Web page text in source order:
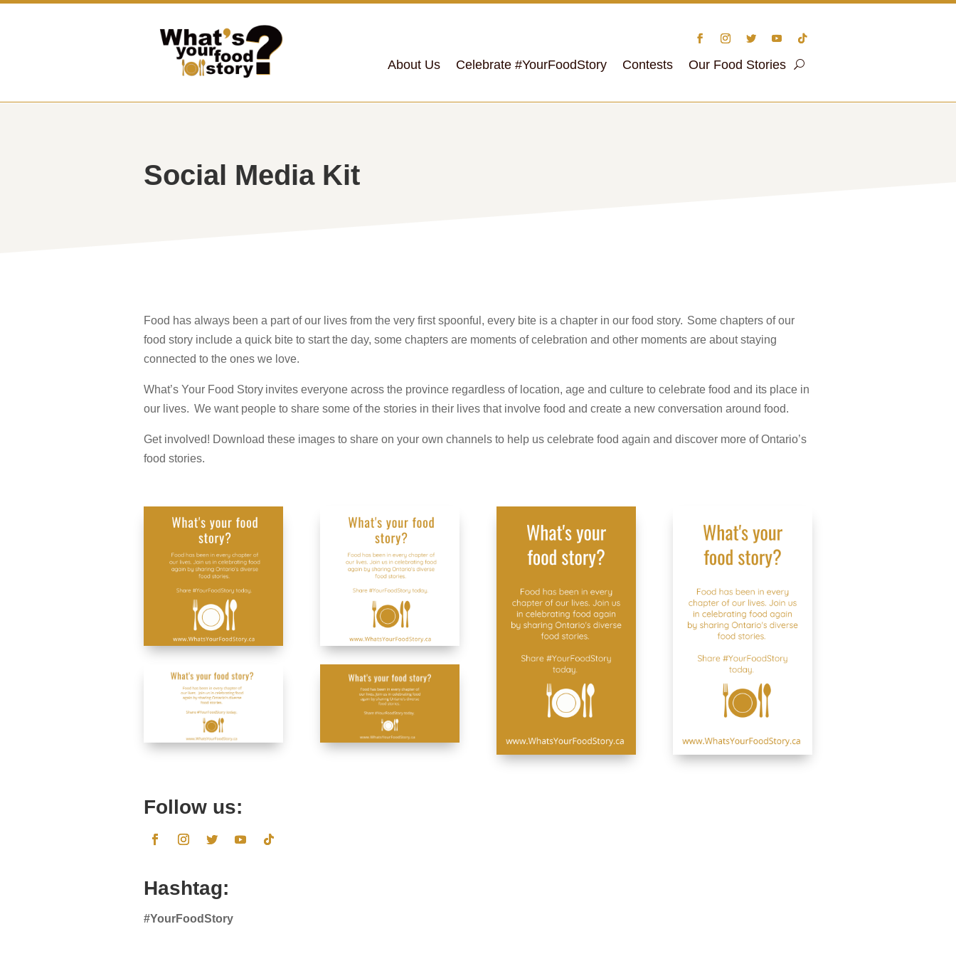
About Us Celebrate #YourFoodStory Contests Our Food Stories
Social Media Kit
Food has always been a part of our lives from the very first spoonful, every bite is a chapter in our food story. Some chapters of our
food story include a quick bite to start the day, some chapters are moments of celebration and other moments are about staying
connected to the ones we love.
What’s Your Food Story invites everyone across the province regardless of location, age and culture to celebrate food and its place in
our lives. We want people to share some of the stories in their lives that involve food and create a new conversation around food.
Get involved! Download these images to share on your own channels to help us celebrate food again and discover more of Ontario’s
food stories.
Follow us:
Hashtag:
#YourFoodStory